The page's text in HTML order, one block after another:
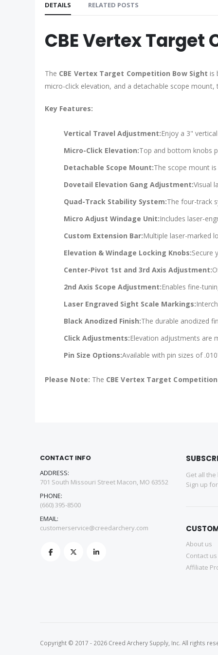
DETAILS
CBE Vertex
The CBE Vertex Target Competition Bow Sight is
micro-click elevation, and a detachable scope
Key Features:
Vertical Travel Adjustment:Enjoy a 3"
Micro-Click Elevation:Top and bottom knobs
Detachable Scope Mount:The scope mount
Dovetail Elevation Gang Adjustment:Visual
Quad-Track Stability System:The four-track
Micro Adjust Windage Unit:Includes laser-
Custom Extension Bar:Multiple laser-marked
Elevation & Windage Locking Knobs:Secure
Center-Pivot 1st and 3rd Axis Adjustment:
2nd Axis Scope Adjustment:Enables fine-
Laser Engraved Sight Scale Markings:
Black Anodized Finish:The durable anodized
Click Adjustments:Elevation adjustments are
Pin Size Options:Available with pin sizes of
Please Note: The CBE Vertex Target
RELATED POSTS
CONTACT INFO
ADDRESS:
701 South Missouri Street Macon, MO 63552
PHONE:
(660) 395-8500
EMAIL:
customerservice@creedarchery.com
Get all
Sign up
About us
Contact us
Affiliate
Copyright © 2017 - 2026 Creed Archery Supply, Inc. All rights